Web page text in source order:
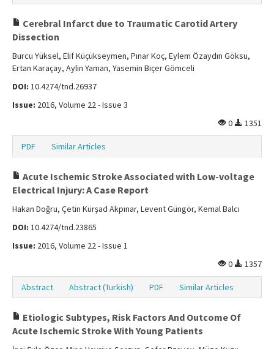
Cerebral Infarct due to Traumatic Carotid Artery
Dissection
Burcu Yüksel, Elif Küçükseymen, Pınar Koç, Eylem Özaydın Göksu,
Ertan Karaçay, Aylin Yaman, Yasemin Biçer Gömceli
DOI: 10.4274/tnd.26937
Issue: 2016, Volume 22 - Issue 3
0
1351
PDF Similar Articles
Acute Ischemic Stroke Associated with Low-voltage
Electrical Injury: A Case Report
Hakan Doğru, Çetin Kürşad Akpınar, Levent Güngör, Kemal Balcı
DOI: 10.4274/tnd.23865
Issue: 2016, Volume 22 - Issue 1
0
1357
Abstract Abstract (Turkish) PDF Similar Articles
Etiologic Subtypes, Risk Factors And Outcome Of
Acute Ischemic Stroke With Young Patients